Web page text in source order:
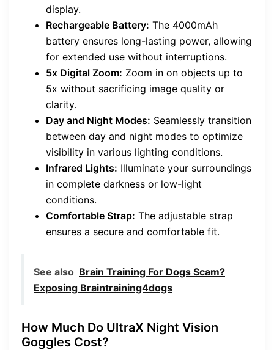
display.
Rechargeable Battery: The 4000mAh
battery ensures long-lasting power, allowing
for extended use without interruptions.
5x Digital Zoom: Zoom in on objects up to
5x without sacrificing image quality or
clarity.
Day and Night Modes: Seamlessly transition
between day and night modes to optimize
visibility in various lighting conditions.
Infrared Lights: Illuminate your surroundings
in complete darkness or low-light
conditions.
Comfortable Strap: The adjustable strap
ensures a secure and comfortable fit.
See also Brain Training For Dogs Scam?
Exposing Braintraining4dogs
How Much Do UltraX Night Vision
Goggles Cost?